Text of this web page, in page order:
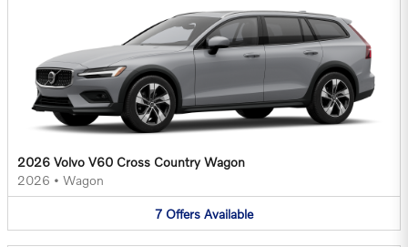
2026 Volvo V60 Cross Country Wagon
2026 • Wagon
7 Offers Available